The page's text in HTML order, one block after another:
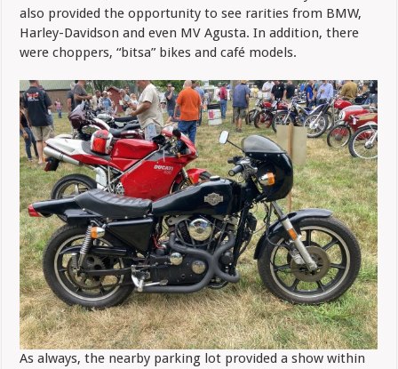
also provided the opportunity to see rarities from BMW,
Harley-Davidson and even MV Agusta. In addition, there
were choppers, “bitsa” bikes and café models.
As always, the nearby parking lot provided a show within